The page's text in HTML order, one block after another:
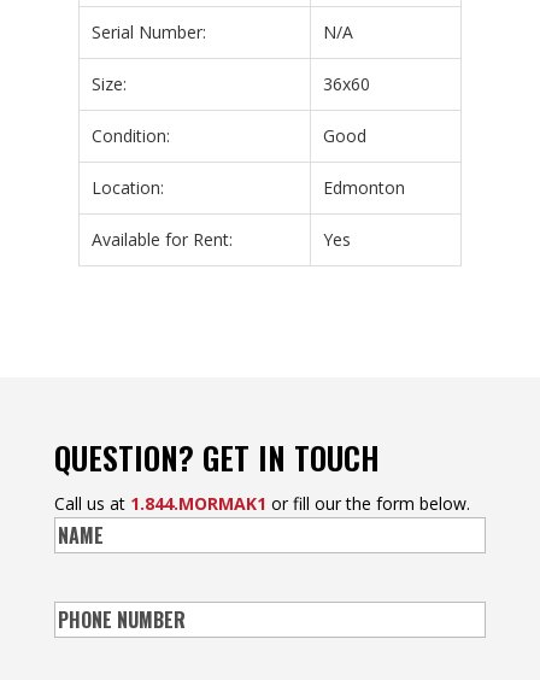
Serial Number: N/A
Size: 36x60
Condition: Good
Location: Edmonton
Available for Rent: Yes
QUESTION? GET IN TOUCH
Call us at 1.844.MORMAK1 or fill our the form below.